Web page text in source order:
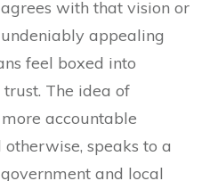
with that vision or
appealing
feel boxed into
The idea of
accountable
speaks to a
and local